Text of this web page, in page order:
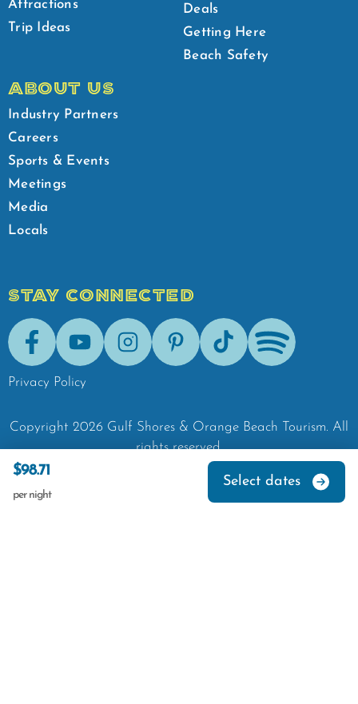
$98.71
per night
Select dates
Attractions
Trip Ideas
Deals
Getting Here
Beach Safety
ABOUT US
Industry Partners
Careers
Sports & Events
Meetings
Media
Locals
STAY CONNECTED
FacebookYoutubeInstagramPinterestTik-Tok Spotify
Privacy Policy
Copyright 2026 Gulf Shores & Orange Beach Tourism. All
rights reserved.